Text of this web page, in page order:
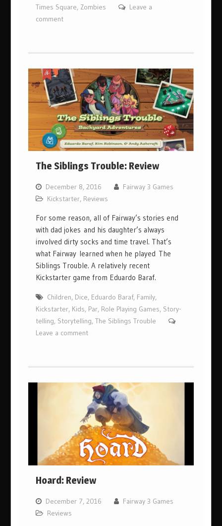
Times Square, Zombies
Leave a
comment
The Siblings Trouble: Review
December 8, 2016
Fairway 3 Games
Kickstarter, Reviews
For some reason, all of Fairway’s stories end
with dad jokes and his daughter’s always
involved dirty socks and time travel. That’s
what Fairway learned when he played The
Siblings Trouble. A relatively recent
Kickstarter game from Eduardo Baraf.
Children, Dice, Eduardo Baraf, Family,
Kickstarter, Kids, Par, Role Playing Games, Story-
telling, Storytelling,The Siblings Trouble
Leave a comment
Hoard: Review
December 7, 2016
Fairway 3 Games
Reviews